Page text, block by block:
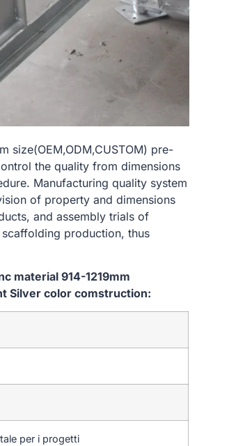
size(OEM,ODM,CUSTOM) pre-
the quality from dimensions
Manufacturing quality system
of property and dimensions
and assembly trials of
production, thus
material 914-1219mm
Silver color comstruction:
per i progetti